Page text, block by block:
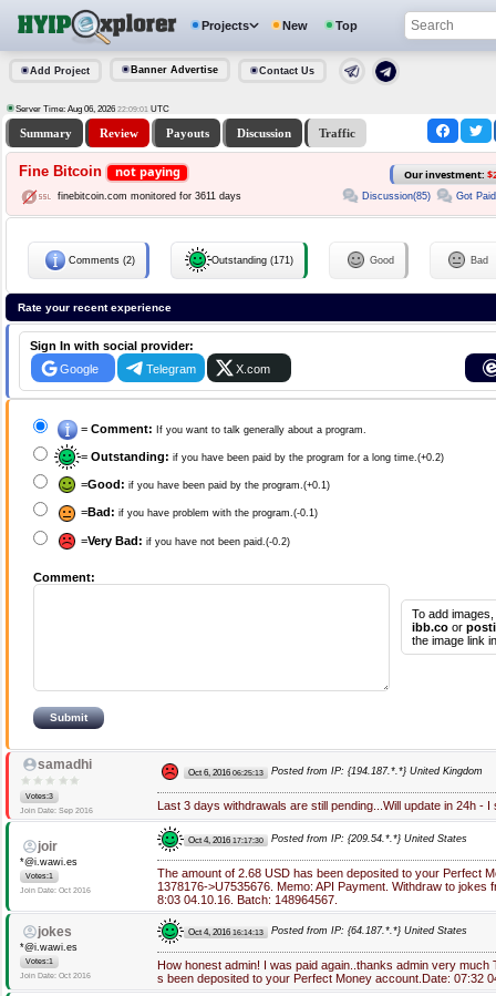
Projects New Top
Add Project Banner Advertise Contact Us
Server Time: Aug 06, 2026 22:09:01 UTC
Summary Review Payouts Discussion Traffic
Fine Bitcoin not paying Our investment:
finebitcoin.com monitored for 3611 days Discussion(85) Got
Comments (2) Outstanding (171) Good Bad
Rate your recent experience
Sign In with social provider:
Google
Telegram X.com
= Comment: If you want to talk generally about a program.
= Outstanding: if you have been paid by the program for a long time.(+0.2)
=Good: if you have been paid by the program.(+0.1)
=Bad: if you have problem with the program.(-0.1)
=Very Bad: if you have not been paid.(-0.2)
Comment:
To add
ibb.co or
the image link
samadhi
Votes:3
Join Date: Sep 2016
Oct 6, 2016 06:25:13 Posted from IP: {194.187.*.*} United Kingdom
Last 3 days withdrawals are still pending...Will update in 24h -
joir
*@i.wawi.es
Votes:1
Join Date: Oct 2016
Oct 4, 2016 17:17:30 Posted from IP: {209.54.*.*} United States
The amount of 2.68 USD has been deposited to your Perfect
1378176->U7535676. Memo: API Payment. Withdraw to jokes
8:03 04.10.16. Batch: 148964567.
jokes
*@i.wawi.es
Votes:1
Join Date: Oct 2016
Oct 4, 2016 16:14:13 Posted from IP: {64.187.*.*} United States
How honest admin! I was paid again..thanks admin very much
s been deposited to your Perfect Money account.Date: 07:32